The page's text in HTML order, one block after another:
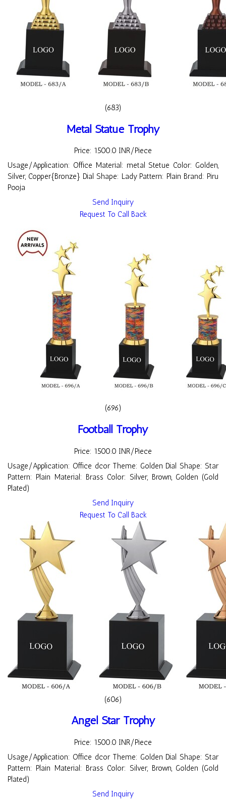
(683)
Metal Statue Trophy
Price: 1500.0 INR/Piece
Usage/Application: Office Material: metal Stetue Color: Golden,
Silver, Copper{Bronze} Dial Shape: Lady Pattern: Plain Brand: Piru
Pooja
Send Inquiry
Request To Call Back
(696)
Football Trophy
Price: 1500.0 INR/Piece
Usage/Application: Office dcor Theme: Golden Dial Shape: Star
Pattern: Plain Material: Brass Color: Silver, Brown, Golden (Gold
Plated)
Send Inquiry
Request To Call Back
(606)
Angel Star Trophy
Price: 1500.0 INR/Piece
Usage/Application: Office dcor Theme: Golden Dial Shape: Star
Pattern: Plain Material: Brass Color: Silver, Brown, Golden (Gold
Plated)
Send Inquiry